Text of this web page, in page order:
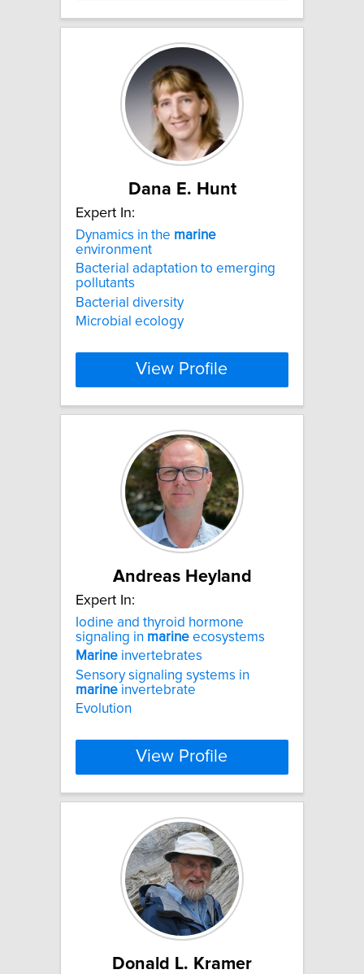
Dana E. Hunt
Expert In:
Dynamics in the marine
environment
Bacterial adaptation to emerging
pollutants
Bacterial diversity
Microbial ecology
View Profile
Andreas Heyland
Expert In:
Iodine and thyroid hormone
signaling in marine ecosystems
Marine invertebrates
Sensory signaling systems in
marine invertebrate
Evolution
View Profile
Donald L. Kramer